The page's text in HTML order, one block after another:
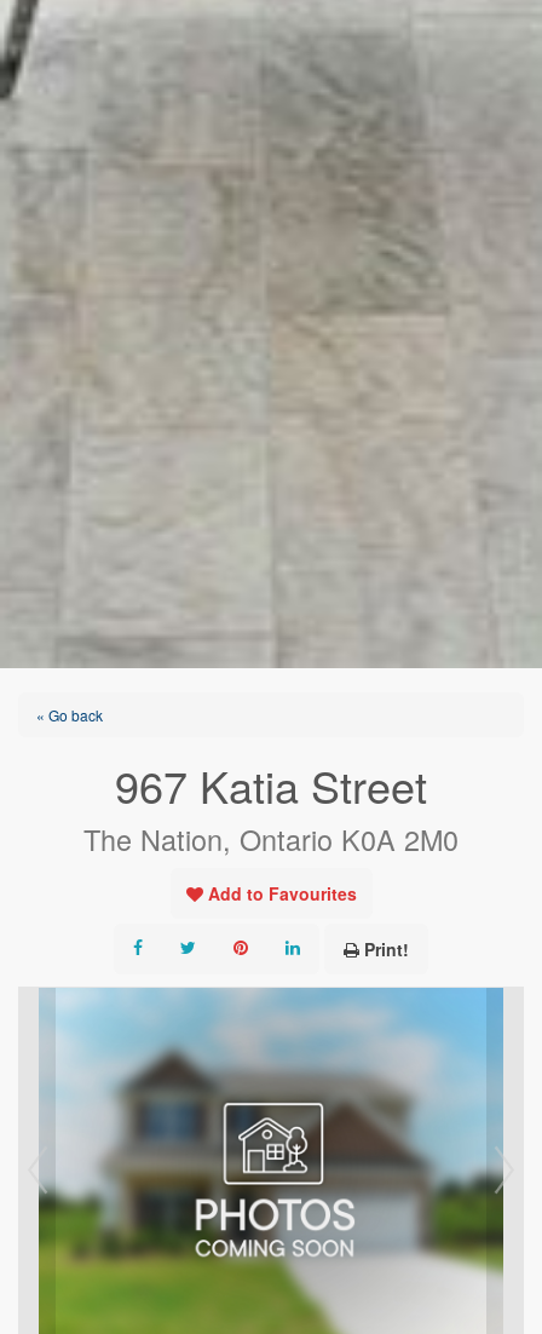
« Go back
967 Katia Street
The Nation, Ontario K0A 2M0
Add to Favourites
Print!